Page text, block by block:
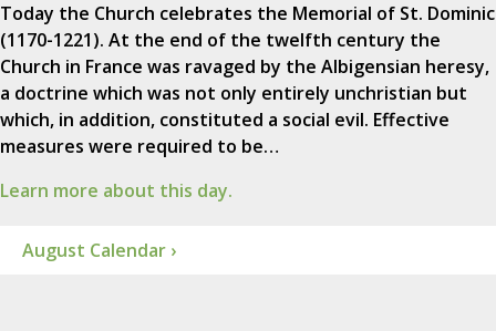
Today the Church celebrates the Memorial of St. Dominic
(1170-1221). At the end of the twelfth century the
Church in France was ravaged by the Albigensian heresy,
a doctrine which was not only entirely unchristian but
which, in addition, constituted a social evil. Effective
measures were required to be…
Learn more about this day.
August Calendar ›